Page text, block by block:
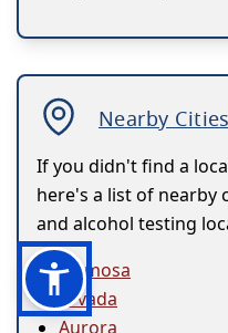
Nearby
If you didn't find a
here's a list of nearby
and alcohol testing
Alamosa
Arvada
Aurora